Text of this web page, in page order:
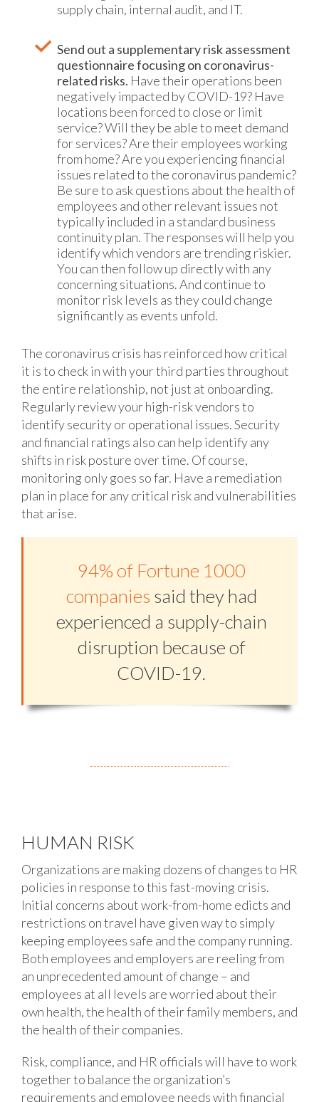
supply chain, internal audit, and IT.
Send out a supplementary risk assessment
questionnaire focusing on coronavirus-
related risks. Have their operations been
negatively impacted by COVID-19? Have
locations been forced to close or limit
service? Will they be able to meet demand
for services? Are their employees working
from home? Are you experiencing financial
issues related to the coronavirus pandemic?
Be sure to ask questions about the health of
employees and other relevant issues not
typically included in a standard business
continuity plan. The responses will help you
identify which vendors are trending riskier.
You can then follow up directly with any
concerning situations. And continue to
monitor risk levels as they could change
significantly as events unfold.
The coronavirus crisis has reinforced how critical
it is to check in with your third parties throughout
the entire relationship, not just at onboarding.
Regularly review your high-risk vendors to
identify security or operational issues. Security
and financial ratings also can help identify any
shifts in risk posture over time. Of course,
monitoring only goes so far. Have a remediation
plan in place for any critical risk and vulnerabilities
that arise.
94% of Fortune 1000
companies said they had
experienced a supply-chain
disruption because of
COVID-19.
HUMAN RISK
Organizations are making dozens of changes to HR
policies in response to this fast-moving crisis.
Initial concerns about work-from-home edicts and
restrictions on travel have given way to simply
keeping employees safe and the company running.
Both employees and employers are reeling from
an unprecedented amount of change – and
employees at all levels are worried about their
own health, the health of their family members, and
the health of their companies.
Risk, compliance, and HR officials will have to work
together to balance the organization’s
requirements and employee needs with financial